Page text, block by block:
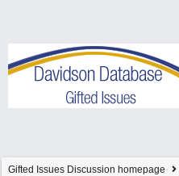
Gifted Issues Discussion homepage